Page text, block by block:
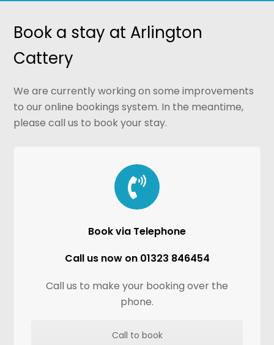
Book a stay at Arlington
Cattery
We are currently working on some improvements
to our online bookings system. In the meantime,
please call us to book your stay.
Book via Telephone
Call us now on 01323 846454
Call us to make your booking over the
phone.
Call to book